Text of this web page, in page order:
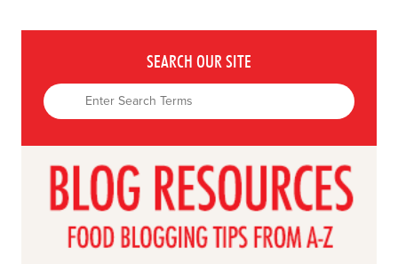
SEARCH OUR SITE